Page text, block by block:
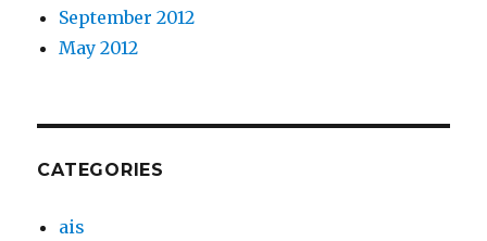
September 2012
May 2012
CATEGORIES
ais